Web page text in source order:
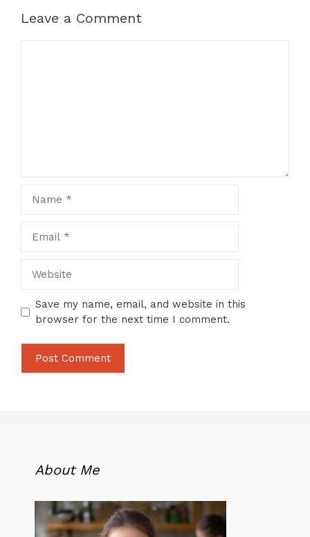
Leave a Comment
Save my name, email, and website in this
browser for the next time I comment.
About Me